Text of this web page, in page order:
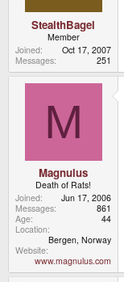
StealthBagel
Member
Joined
Oct 17, 2007
Messages
251
M
Magnulus
Death of Rats!
Joined
Jun 17, 2006
Messages
861
Age
44
Location
Bergen, Norway
Website
www.magnulus.com